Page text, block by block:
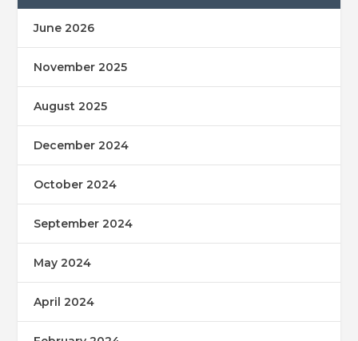
June 2026
November 2025
August 2025
December 2024
October 2024
September 2024
May 2024
April 2024